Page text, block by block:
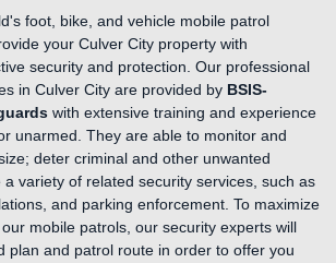
foot, bike, and vehicle mobile patrol
your Culver City property with
security and protection. Our professional
in Culver City are provided by BSIS-
with extensive training and experience
unarmed. They are able to monitor and
deter criminal and other unwanted
variety of related security services, such as
and parking enforcement. To maximize
mobile patrols, our security experts will
plan and patrol route in order to offer you